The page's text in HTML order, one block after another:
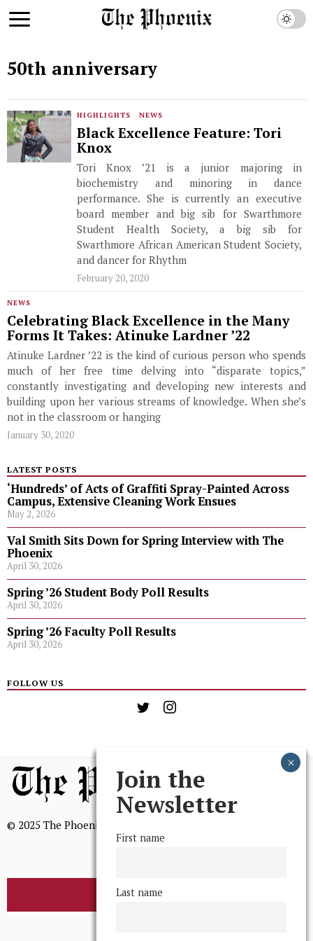
50th anniversary
HIGHLIGHTS · NEWS
Black Excellence Feature: Tori
Knox
Tori Knox ’21 is a junior majoring in
biochemistry and minoring in dance
performance. She is currently an executive
board member and big sib for Swarthmore
Student Health Society, a big sib for
Swarthmore African American Student Society,
and dancer for Rhythm
February 20, 2020
NEWS
Celebrating Black Excellence in the Many
Forms It Takes: Atinuke Lardner ’22
Atinuke Lardner ’22 is the kind of curious person who spends
much of her free time delving into “disparate topics,”
constantly investigating and developing new interests and
building upon her various streams of knowledge. When she’s
not in the classroom or hanging
January 30, 2020
LATEST POSTS
‘Hundreds’ of Acts of Graffiti Spray-Painted Across
Campus, Extensive Cleaning Work Ensues
May 2, 2026
Val Smith Sits Down for Spring Interview with The
Phoenix
April 30, 2026
Spring ’26 Student Body Poll Results
April 30, 2026
Spring ’26 Faculty Poll Results
April 30, 2026
FOLLOW US
© 2025 The Phoenix, All Rights Reserved
BROWSE THE ARCHIVE
Join the
Newsletter
First name
Last name